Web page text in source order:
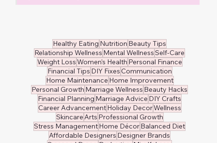
Healthy Eating Nutrition Beauty Tips
Relationship Wellness Mental WellnessSelf-Care
Weight LossWomen's Health Personal Finance
Financial Tips DIY FixesCommunication
Home Maintenance Home Improvement
Personal Growth Marriage Wellness Beauty Hacks
Financial Planning Marriage Advice DIY Crafts
Career AdvancementHoliday DecorWellness
Skincare Arts Professional Growth
Stress ManagementHome DécorBalanced Diet
Affordable Designers Designer Brands